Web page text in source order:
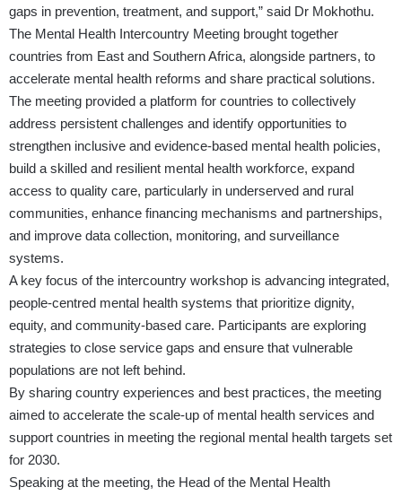
gaps in prevention, treatment, and support,” said Dr Mokhothu.
The Mental Health Intercountry Meeting brought together
countries from East and Southern Africa, alongside partners, to
accelerate mental health reforms and share practical solutions.
The meeting provided a platform for countries to collectively
address persistent challenges and identify opportunities to
strengthen inclusive and evidence-based mental health policies,
build a skilled and resilient mental health workforce, expand
access to quality care, particularly in underserved and rural
communities, enhance financing mechanisms and partnerships,
and improve data collection, monitoring, and surveillance
systems.
A key focus of the intercountry workshop is advancing integrated,
people-centred mental health systems that prioritize dignity,
equity, and community-based care. Participants are exploring
strategies to close service gaps and ensure that vulnerable
populations are not left behind.
By sharing country experiences and best practices, the meeting
aimed to accelerate the scale-up of mental health services and
support countries in meeting the regional mental health targets set
for 2030.
Speaking at the meeting, the Head of the Mental Health